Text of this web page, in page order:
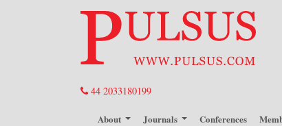
44 2033180199
About Journals Conferences